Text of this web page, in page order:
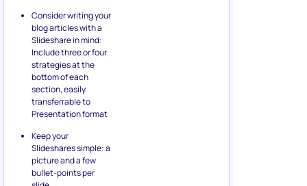
Consider writing your
blog articles with a
Slideshare in mind:
Include three or four
strategies at the
bottom of each
section, easily
transferrable to
Presentation format
Keep your
Slideshares simple: a
picture and a few
bullet-points per